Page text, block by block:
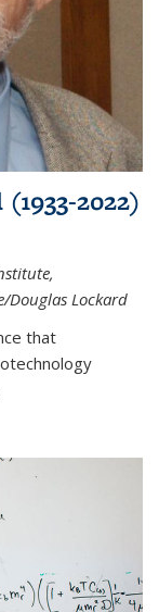
2022)
Douglas Lockard
that